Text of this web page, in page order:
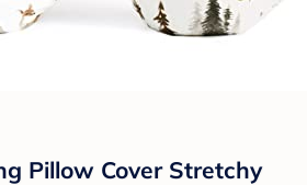
Pillow Cover Stretchy